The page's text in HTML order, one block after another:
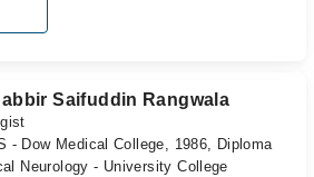
Saifuddin Rangwala
- Dow Medical College, 1986, Diploma
Neurology - University College